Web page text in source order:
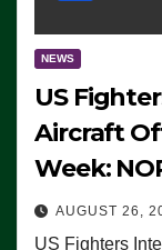
NEWS
US
Aircraft
Week:
AUGUST 26,
US Fighters